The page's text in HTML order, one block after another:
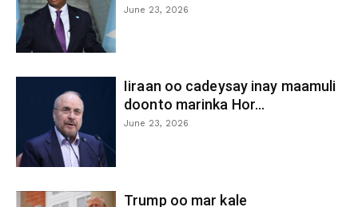
June 23, 2026
Iiraan oo cadeysay inay maamuli
doonto marinka Hor...
June 23, 2026
Trump oo mar kale